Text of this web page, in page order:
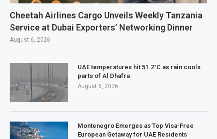
Cheetah Airlines Cargo Unveils Weekly Tanzania
Service at Dubai Exporters’ Networking Dinner
August 6, 2026
UAE temperatures hit 51.2°C as rain cools
parts of Al Dhafra
August 6, 2026
Montenegro Emerges as Top Visa-Free
European Getaway for UAE Residents